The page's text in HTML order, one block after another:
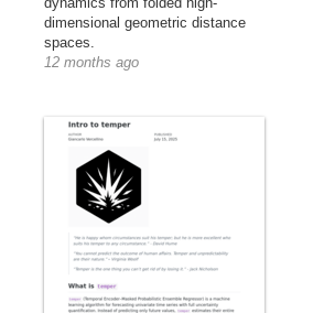
dimensional geometric distance
spaces.
12 months ago